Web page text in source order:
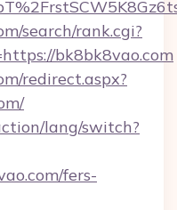
search/rank.cgi?
bk8bk8vao.com
redirect.aspx?
lang/switch?
fers-